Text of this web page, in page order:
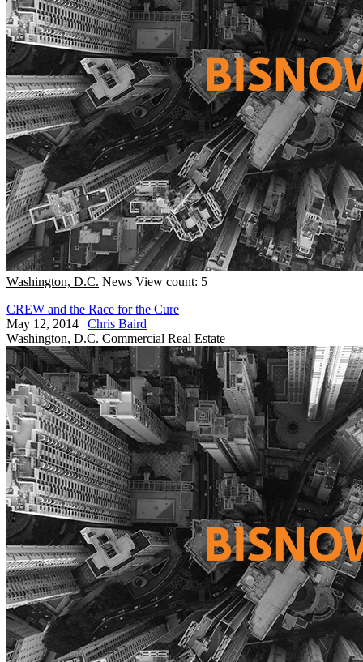
Washington, D.C. News View count: 5
CREW and the Race for the Cure
May 12, 2014 | Chris Baird
Washington, D.C. Commercial Real Estate